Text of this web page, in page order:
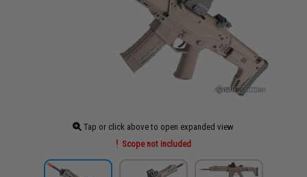
Tap or click above to open expanded view
Scope not included